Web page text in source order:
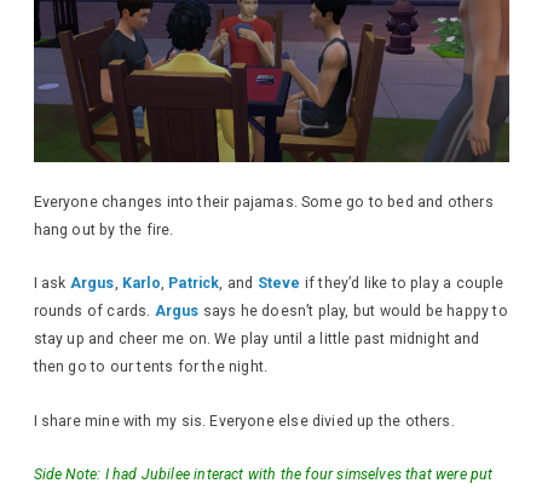
Everyone changes into their pajamas. Some go to bed and others
hang out by the fire.
I ask Argus, Karlo, Patrick, and Steve if they’d like to play a couple
rounds of cards. Argus says he doesn’t play, but would be happy to
stay up and cheer me on. We play until a little past midnight and
then go to our tents for the night.
I share mine with my sis. Everyone else divied up the others.
Side Note: I had Jubilee interact with the four simselves that were put